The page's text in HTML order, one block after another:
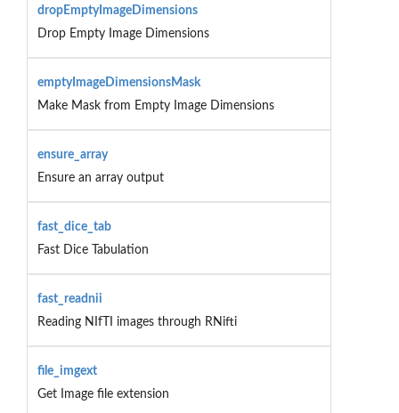
dropEmptyImageDimensions
Drop Empty Image Dimensions
emptyImageDimensionsMask
Make Mask from Empty Image Dimensions
ensure_array
Ensure an array output
fast_dice_tab
Fast Dice Tabulation
fast_readnii
Reading NIfTI images through RNifti
file_imgext
Get Image file extension